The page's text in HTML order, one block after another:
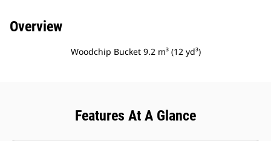
Overview
Woodchip Bucket 9.2 m³ (12 yd³)
Features At A Glance